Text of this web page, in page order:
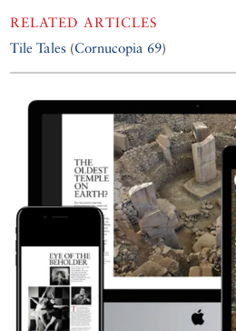
RELATED ARTICLES
Tile Tales (Cornucopia 69)